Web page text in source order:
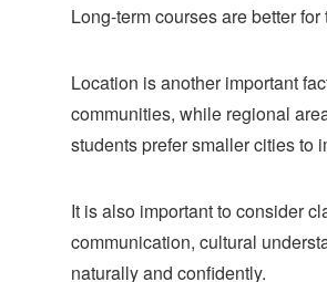
Long-term courses are better
Location is another important
communities, while regional
students prefer smaller cities to
It is also important to consider
communication, cultural
naturally and confidently.